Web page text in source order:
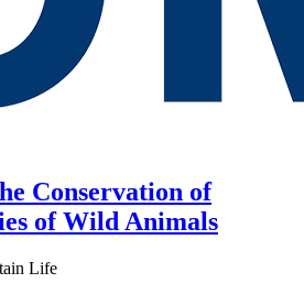
Conservation of
of Wild Animals
Life